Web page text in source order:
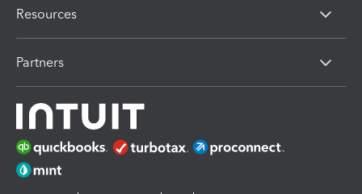
Resources
Partners